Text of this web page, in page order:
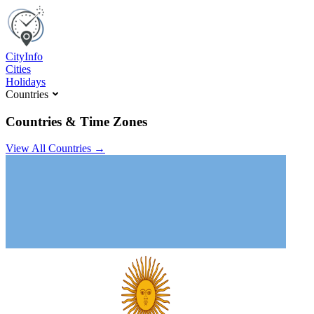
CityInfo
Cities
Holidays
Countries
Countries & Time Zones
View All Countries →